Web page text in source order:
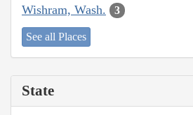
Wishram, Wash. 3
See all Places
State